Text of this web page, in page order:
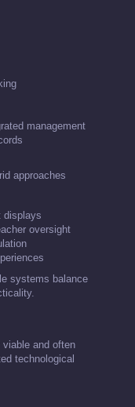
management
approaches
displays
oversight
systems balance
viable and often
technological